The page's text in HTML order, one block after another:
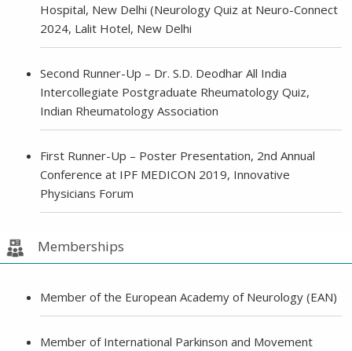
Hospital, New Delhi (Neurology Quiz at Neuro-Connect
2024, Lalit Hotel, New Delhi
Second Runner-Up – Dr. S.D. Deodhar All India
Intercollegiate Postgraduate Rheumatology Quiz,
Indian Rheumatology Association
First Runner-Up – Poster Presentation, 2nd Annual
Conference at IPF MEDICON 2019, Innovative
Physicians Forum
Memberships
Member of the European Academy of Neurology (EAN)
Member of International Parkinson and Movement